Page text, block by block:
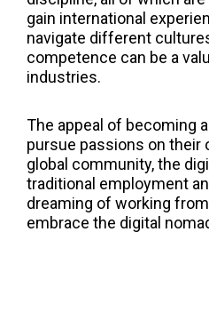
gain international
navigate different
competence can be a
industries.
The appeal of becoming
pursue passions on their
global community, the
traditional employment
dreaming of working
embrace the digital